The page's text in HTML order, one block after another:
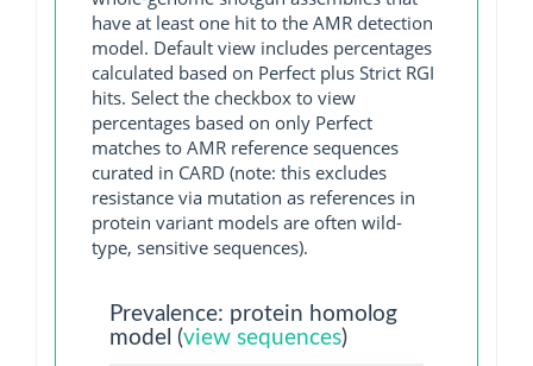
have at least one hit to the AMR detection
model. Default view includes percentages
calculated based on Perfect plus Strict RGI
hits. Select the checkbox to view
percentages based on only Perfect
matches to AMR reference sequences
curated in CARD (note: this excludes
resistance via mutation as references in
protein variant models are often wild-
type, sensitive sequences).
Prevalence: protein homolog
model (view sequences)